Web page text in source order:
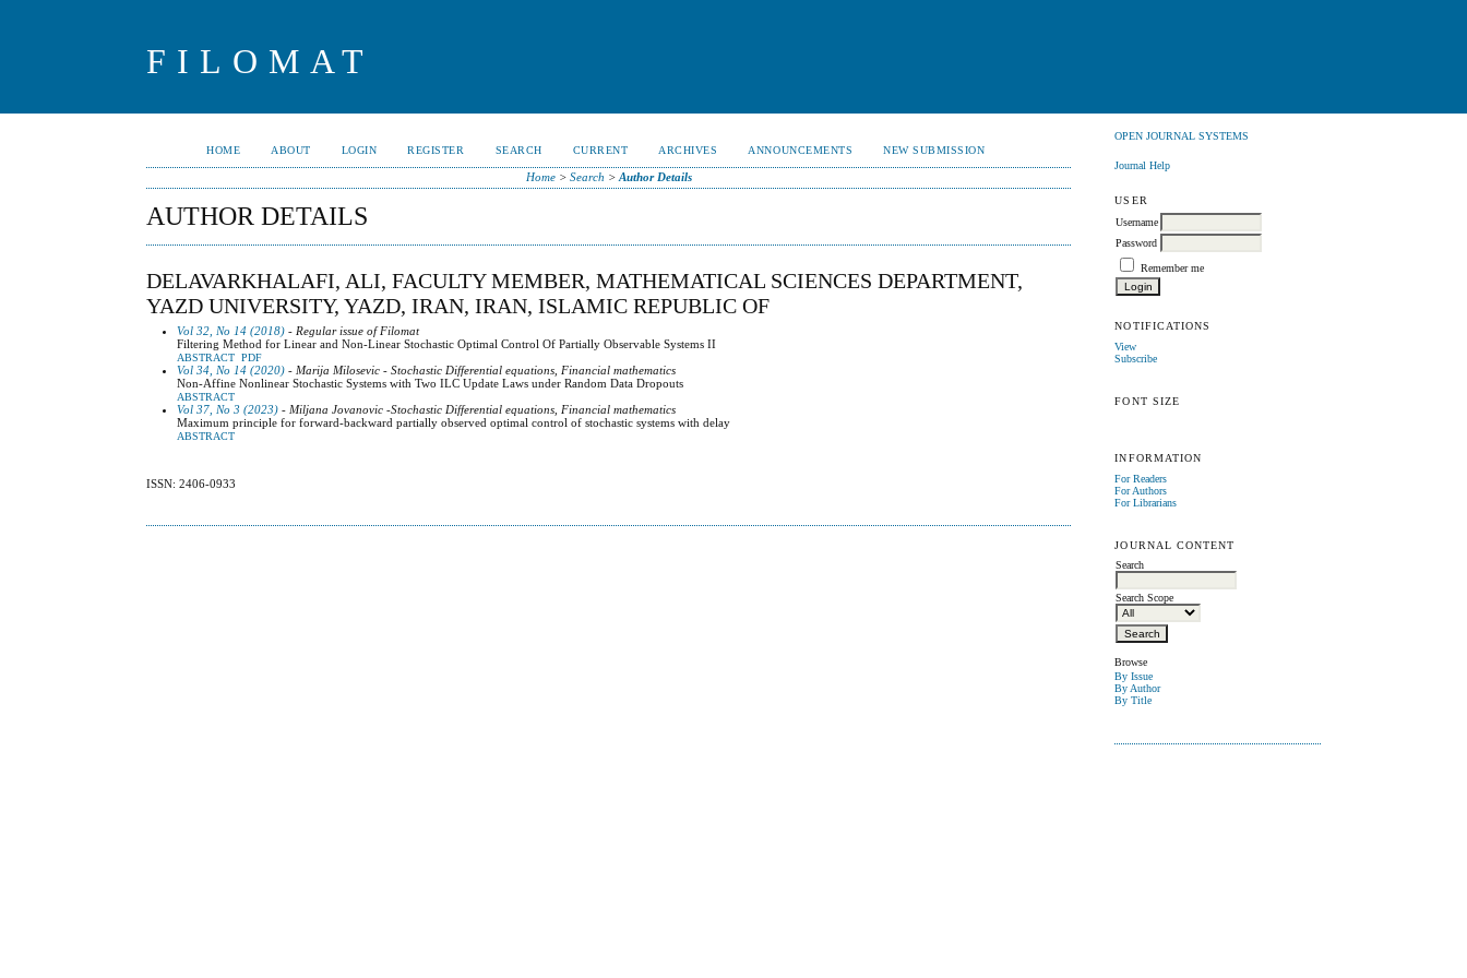
FILOMAT
OPEN JOURNAL SYSTEMS
Journal Help
USER
Username
Password
Remember me
NOTIFICATIONS
View
Subscribe
FONT SIZE
INFORMATION
For Readers
For Authors
For Librarians
JOURNAL CONTENT
Search
Search Scope
Browse
By Issue
By Author
By Title
HOME ABOUT LOGIN REGISTER SEARCH CURRENT ARCHIVES ANNOUNCEMENTS NEW SUBMISSION
Home> Search > Author Details
AUTHOR DETAILS
DELAVARKHALAFI, ALI, FACULTY MEMBER, MATHEMATICAL SCIENCES DEPARTMENT,
YAZD UNIVERSITY, YAZD, IRAN, IRAN, ISLAMIC REPUBLIC OF
Vol 32, No 14 (2018) - Regular issue of Filomat
Filtering Method for Linear and Non-Linear Stochastic Optimal Control Of Partially Observable Systems II
ABSTRACT PDF
Vol 34, No 14 (2020) - Marija Milosevic - Stochastic Differential equations, Financial mathematics
Non-Affine Nonlinear Stochastic Systems with Two ILC Update Laws under Random Data Dropouts
ABSTRACT
Vol 37, No 3 (2023) - Miljana Jovanovic -Stochastic Differential equations, Financial mathematics
Maximum principle for forward-backward partially observed optimal control of stochastic systems with delay
ABSTRACT
ISSN: 2406-0933